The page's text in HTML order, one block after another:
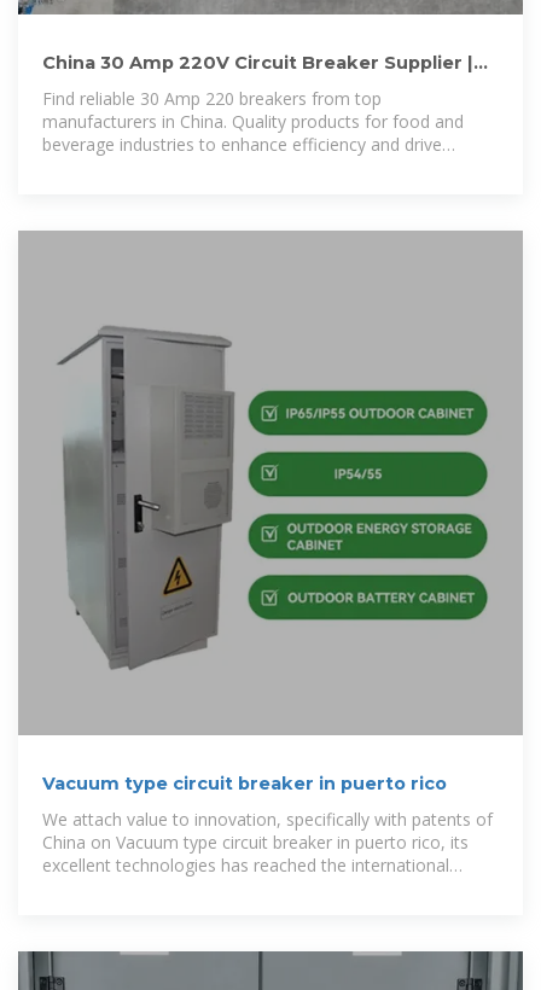
China 30 Amp 220V Circuit Breaker Supplier |
Yueqing Chushang
Find reliable 30 Amp 220 breakers from top
manufacturers in China. Quality products for food and
beverage industries to enhance efficiency and drive
Vacuum type circuit breaker in puerto rico
We attach value to innovation, specifically with patents of
China on Vacuum type circuit breaker in puerto rico, its
excellent technologies has reached the international